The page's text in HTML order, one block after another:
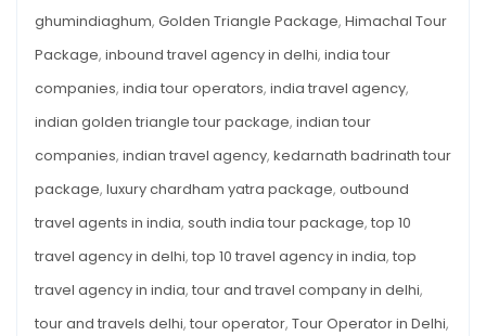
ghumindiaghum, Golden Triangle Package, Himachal Tour
Package, inbound travel agency in delhi, india tour
companies, india tour operators, india travel agency,
indian golden triangle tour package, indian tour
companies, indian travel agency, kedarnath badrinath tour
package, luxury chardham yatra package, outbound
travel agents in india, south india tour package, top 10
travel agency in delhi, top 10 travel agency in india, top
travel agency in india, tour and travel company in delhi,
tour and travels delhi, tour operator, Tour Operator in Delhi,